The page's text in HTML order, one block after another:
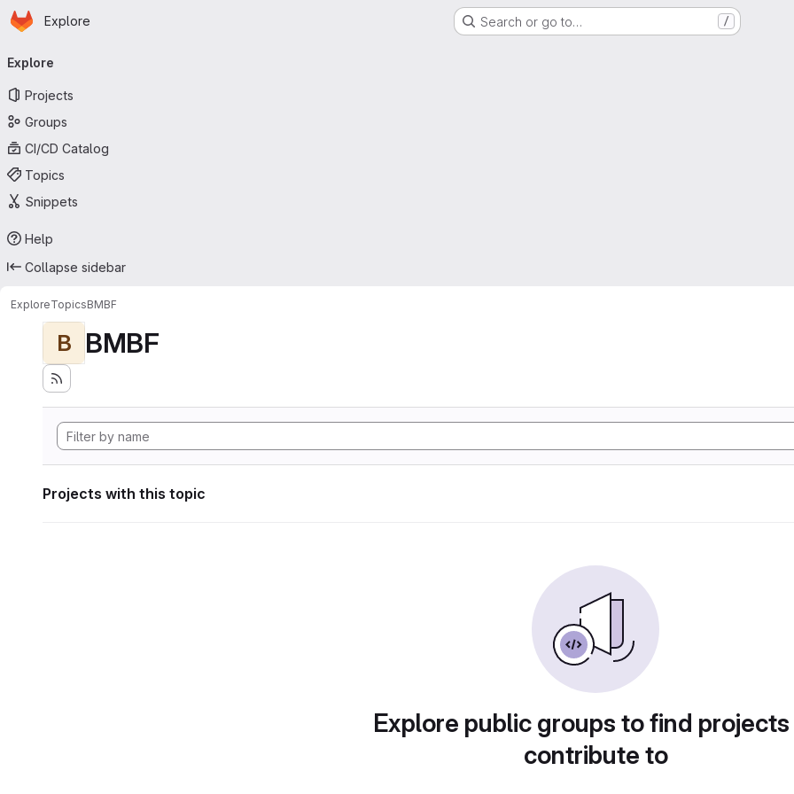
Skip to main content
Homepage
Explore Search or go to… /
navigation
Explore
Projects
Groups
CI/CD Catalog
Topics
Snippets
Help
Collapse sidebar
ExploreTopicsBMBF
B BMBF
Projects with this topic
Explore public groups to find
contribute to